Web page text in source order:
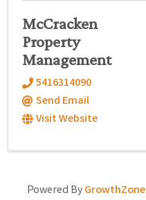
McCracken
Property
Management
5416314090
Send Email
Visit Website
Powered ByGrowthZone